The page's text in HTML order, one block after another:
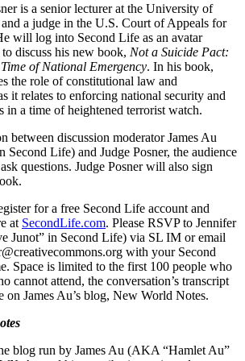
is a senior lecturer at the University of
a judge in the U.S. Court of Appeals for
will log into Second Life as an avatar
discuss his new book, Not a Suicide Pact:
of National Emergency. In his book,
the role of constitutional law and
it relates to enforcing national security and
in a time of heightened terrorist watch.
between discussion moderator James Au
Life) and Judge Posner, the audience
questions. Judge Posner will also sign
for a free Second Life account and
at SecondLife.com. Please RSVP to Jennifer
Junot” in Second Life) via SL IM or email
with your Second
Space is limited to the first 100 people who
cannot attend, the conversation’s transcript
on James Au’s blog, New World Notes.
blog run by James Au (AKA “Hamlet Au”